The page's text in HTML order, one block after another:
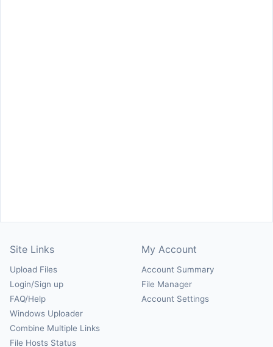
Site Links
Upload Files
Login/Sign up
FAQ/Help
Windows Uploader
Combine Multiple Links
File Hosts Status
My Account
Account Summary
File Manager
Account Settings